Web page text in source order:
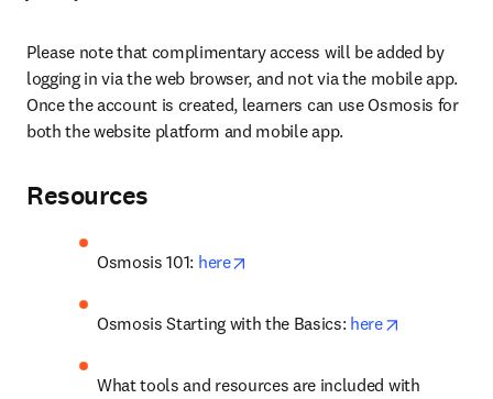
Please note that complimentary access will be added by
logging in via the web browser, and not via the mobile app.
Once the account is created, learners can use Osmosis for
both the website platform and mobile app.
Resources
Osmosis 101: here
Osmosis Starting with the Basics: here
What tools and resources are included with